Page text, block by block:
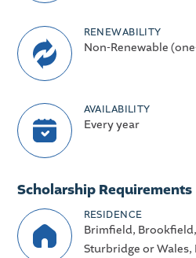
RENEWABILITY
Non-Renewable
AVAILABILITY
Every year
Scholarship Requirements
RESIDENCE
Brimfield,
Sturbridge or Wales,